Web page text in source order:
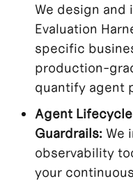
We design
Evaluation
specific
production-
quantify agent
Agent
Guardrails: We
observability
your